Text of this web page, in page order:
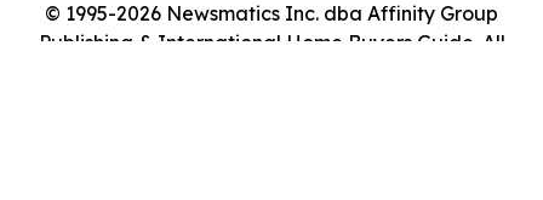
© 1995-2026 Newsmatics Inc. dba Affinity Group
Publishing & International Home Buyers Guide. All